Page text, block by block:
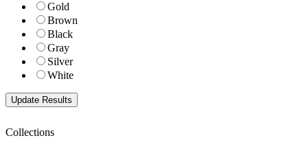
Gold
Brown
Black
Gray
Silver
White
Collections